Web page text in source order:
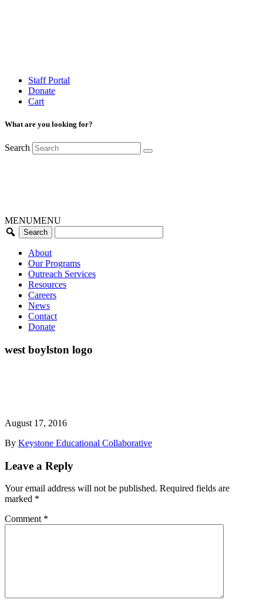
Staff Portal
Donate
Cart
What are you looking for?
Search
MENUMENU
About
Our Programs
Outreach Services
Resources
Careers
News
Contact
Donate
west boylston logo
August 17, 2016
By Keystone Educational Collaborative
Leave a Reply
Your email address will not be published. Required fields are
marked *
Comment *